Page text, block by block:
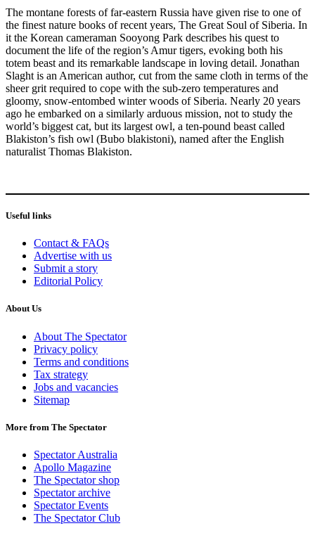
The montane forests of far-eastern Russia have given rise to one of
the finest nature books of recent years, The Great Soul of Siberia. In
it the Korean cameraman Sooyong Park describes his quest to
document the life of the region’s Amur tigers, evoking both his
totem beast and its remarkable landscape in loving detail. Jonathan
Slaght is an American author, cut from the same cloth in terms of the
sheer grit required to cope with the sub-zero temperatures and
gloomy, snow-entombed winter woods of Siberia. Nearly 20 years
ago he embarked on a similarly arduous mission, not to study the
world’s biggest cat, but its largest owl, a ten-pound beast called
Blakiston’s fish owl (Bubo blakistoni), named after the English
naturalist Thomas Blakiston.
Useful links
Contact & FAQs
Advertise with us
Submit a story
Editorial Policy
About Us
About The Spectator
Privacy policy
Terms and conditions
Tax strategy
Jobs and vacancies
Sitemap
More from The Spectator
Spectator Australia
Apollo Magazine
The Spectator shop
Spectator archive
Spectator Events
The Spectator Club